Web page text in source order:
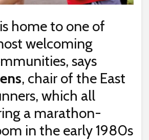
home to one of
welcoming
says
, chair of the East
which all
a marathon-
in the early 1980s